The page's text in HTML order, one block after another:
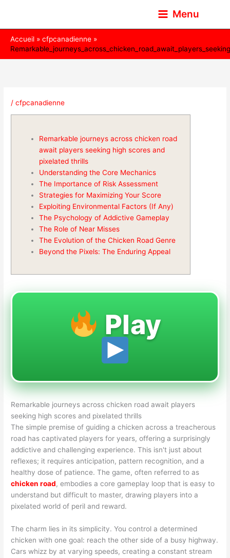
contenu
Menu
Accueil
cfpcanadienne
/cfpcanadienne
Remarkable journeys across chicken road
await players seeking high scores and
pixelated thrills
Understanding the Core Mechanics
The Importance of Risk Assessment
Strategies for Maximizing Your Score
Exploiting Environmental Factors (If Any)
The Psychology of Addictive Gameplay
The Role of Near Misses
The Evolution of the Chicken Road Genre
Beyond the Pixels: The Enduring Appeal
Play
Remarkable journeys across chicken road await players
seeking high scores and pixelated thrills
The simple premise of guiding a chicken across a treacherous
road has captivated players for years, offering a surprisingly
addictive and challenging experience. This isn't just about
reflexes; it requires anticipation, pattern recognition, and a
healthy dose of patience. The game, often referred to as
chicken road, embodies a core gameplay loop that is easy to
understand but difficult to master, drawing players into a
pixelated world of peril and reward.
The charm lies in its simplicity. You control a determined
chicken with one goal: reach the other side of a busy highway.
Cars whizz by at varying speeds, creating a constant stream